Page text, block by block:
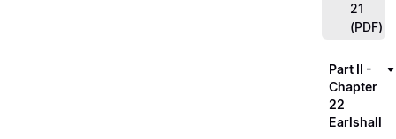
21
(PDF)
Part II -
Chapter
22
Earlshall